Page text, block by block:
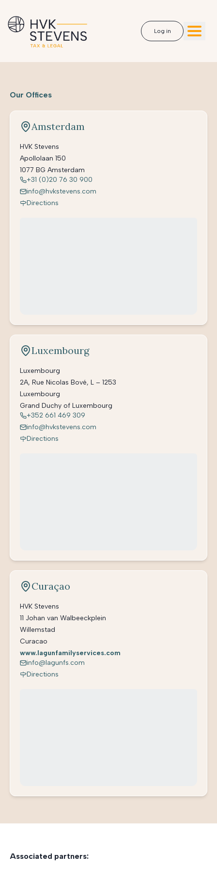
Log in
Our Offices
Amsterdam
HVK Stevens
Apollolaan 150
1077 BG Amsterdam
+31 (0)20 76 30 900
info@hvkstevens.com
Directions
Luxembourg
Luxembourg
2A, Rue Nicolas Bové, L – 1253
Luxembourg
Grand Duchy of Luxembourg
+352 661 469 309
info@hvkstevens.com
Directions
Curaçao
HVK Stevens
11 Johan van Walbeeckplein
Willemstad
Curacao
www.lagunfamilyservices.com
info@lagunfs.com
Directions
Associated partners: